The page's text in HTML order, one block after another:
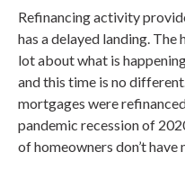
Refinancing activity
has a delayed landing.
lot about what is
and this time is no
mortgages were
pandemic recession of
of homeowners don’t have